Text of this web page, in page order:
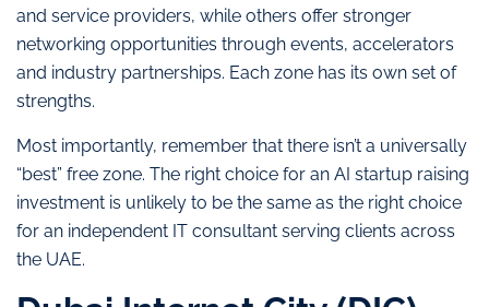
and service providers, while others offer stronger
networking opportunities through events, accelerators
and industry partnerships. Each zone has its own set of
strengths.
Most importantly, remember that there isn’t a universally
“best” free zone. The right choice for an AI startup raising
investment is unlikely to be the same as the right choice
for an independent IT consultant serving clients across
the UAE.